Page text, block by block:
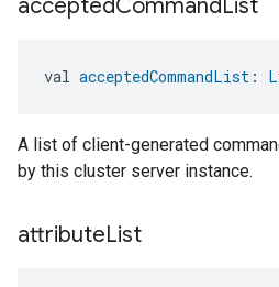
acceptedCommandList
val acceptedCommandList :
A list of client-generated
by this cluster server instance.
attributeList